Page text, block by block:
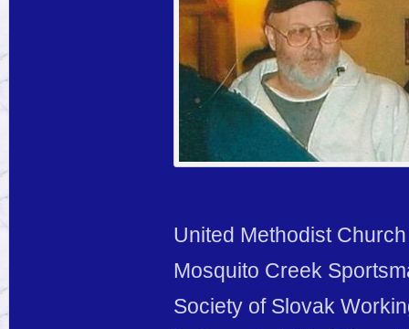
United Methodist
Mosquito Creek
Society of Slovak